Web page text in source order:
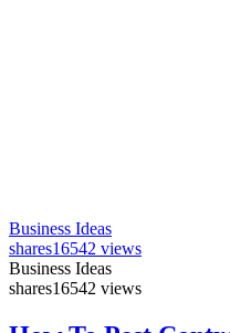
Business Ideas
shares16542 views
Business Ideas
shares16542 views